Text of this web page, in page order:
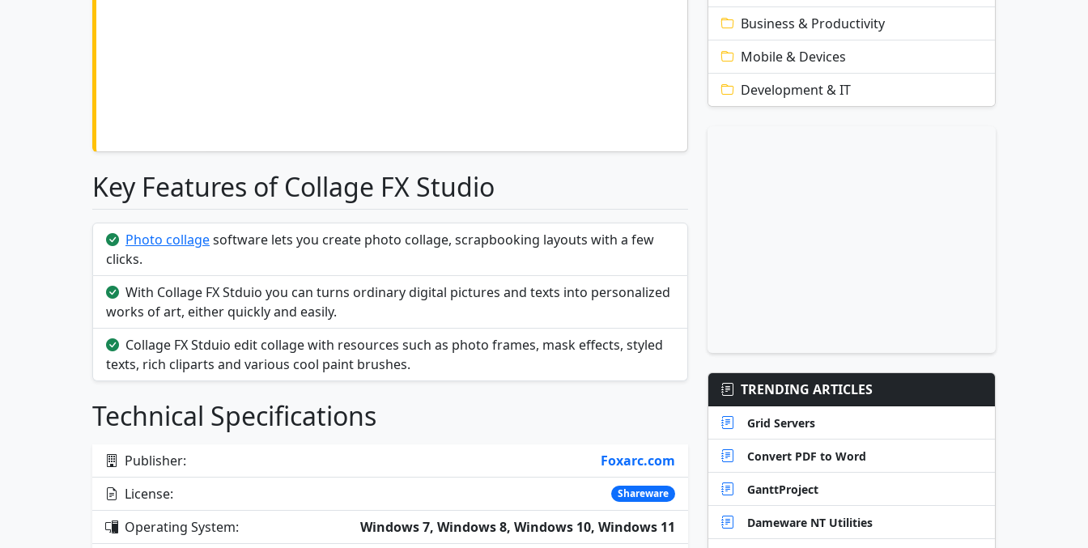
Key Features of Collage FX Studio
Photo collagesoftware lets you create photo collage, scrapbooking layouts with a few
clicks.
With Collage FX Stduio you can turns ordinary digital pictures and texts into personalized
works of art, either quickly and easily.
Collage FX Stduio edit collage with resources such as photo frames, mask effects, styled
texts, rich cliparts and various cool paint brushes.
Technical Specifications
Publisher:
Foxarc.com
License:
Shareware
Operating System: Windows 7, Windows 8, Windows 10, Windows 11
Business & Productivity
Mobile & Devices
Development & IT
TRENDING ARTICLES
Grid Servers
Convert PDF to Word
GanttProject
Dameware NT Utilities